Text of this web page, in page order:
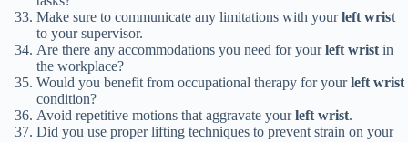
Make sure to communicate any limitations with yourleft wrist
to your supervisor.
Are there any accommodations you need for yourleft wristin
the workplace?
Would you benefit from occupational therapy for yourleft wrist
condition?
Avoid repetitive motions that aggravate yourleft wrist.
Did you use proper lifting techniques to prevent strain on your